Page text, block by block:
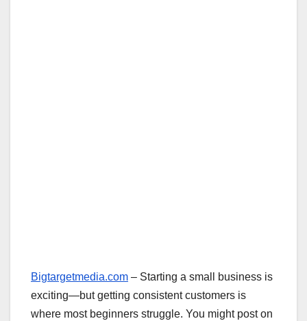
Bigtargetmedia.com – Starting a small business is
exciting—but getting consistent customers is
where most beginners struggle. You might post on